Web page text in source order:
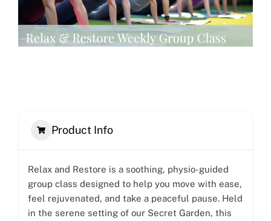
Product Info
Relax and Restore is a soothing, physio-guided
group class designed to help you move with ease,
feel rejuvenated, and take a peaceful pause. Held
in the serene setting of our Secret Garden, this